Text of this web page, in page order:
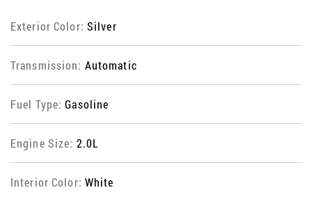
Exterior Color: Silver
Transmission: Automatic
Fuel Type:Gasoline
Engine Size: 2.0L
Interior Color: White